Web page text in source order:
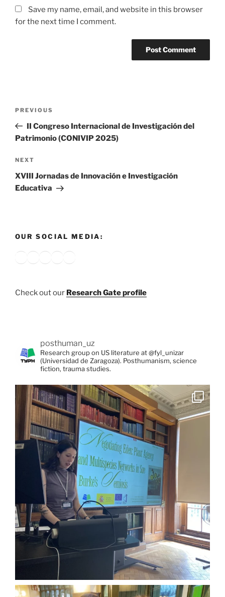
Save my name, email, and website in this browser
for the next time I comment.
Previous
Post
PREVIOUS
II Congreso Internacional de Investigación del
Patrimonio (CONIVIP 2025)
Next
Post
NEXT
XVIII Jornadas de Innovación e Investigación
Educativa
OUR SOCIAL MEDIA:
Bluesky
X Instagram
YouTube
Google
Check out our Research Gate profile
posthuman_uz
Research group on US literature at @fyl_unizar
(Universidad de Zaragoza). Posthumanism, science
fiction, trauma studies.